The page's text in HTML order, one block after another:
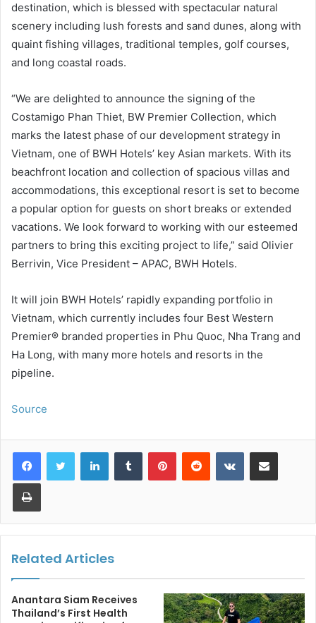
destination, which is blessed with spectacular natural
scenery including lush forests and sand dunes, along with
quaint fishing villages, traditional temples, golf courses,
and long coastal roads.
“We are delighted to announce the signing of the
Costamigo Phan Thiet, BW Premier Collection, which
marks the latest phase of our development strategy in
Vietnam, one of BWH Hotels’ key Asian markets. With its
beachfront location and collection of spacious villas and
accommodations, this exceptional resort is set to become
a popular option for guests on short breaks or extended
vacations. We look forward to working with our esteemed
partners to bring this exciting project to life,” said Olivier
Berrivin, Vice President – APAC, BWH Hotels.
It will join BWH Hotels’ rapidly expanding portfolio in
Vietnam, which currently includes four Best Western
Premier® branded properties in Phu Quoc, Nha Trang and
Ha Long, with many more hotels and resorts in the
pipeline.
Source
LinkedInTumblr PinterestReddit VKontakteShare via Email
Print
Related Articles
Anantara Siam Receives
Thailand’s First Health